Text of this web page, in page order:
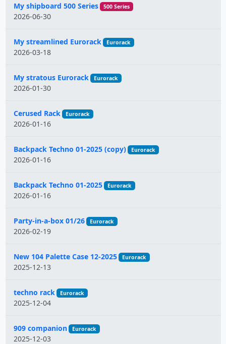
My shipboard 500 Series 500 Series
2026-06-30
My streamlined Eurorack Eurorack
2026-03-18
My stratous Eurorack Eurorack
2026-01-30
Cerused Rack Eurorack
2026-01-16
Backpack Techno 01-2025 (copy) Eurorack
2026-01-16
Backpack Techno 01-2025 Eurorack
2026-01-16
Party-in-a-box 01/26 Eurorack
2026-02-19
New 104 Palette Case 12-2025 Eurorack
2025-12-13
techno rack Eurorack
2025-12-04
909 companion Eurorack
2025-12-03